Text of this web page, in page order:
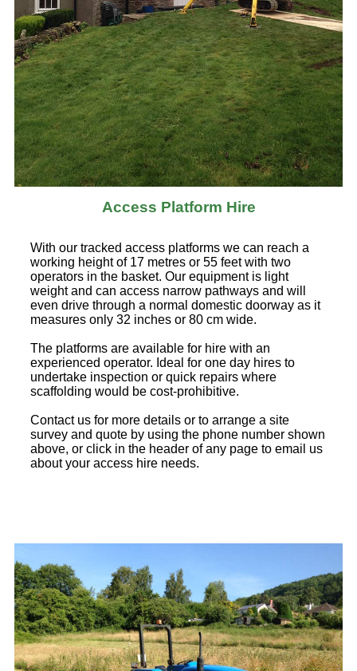
Access Platform Hire
With our tracked access platforms we can reach a
working height of 17 metres or 55 feet with two
operators in the basket. Our equipment is light
weight and can access narrow pathways and will
even drive through a normal domestic doorway as it
measures only 32 inches or 80 cm wide.
The platforms are available for hire with an
experienced operator. Ideal for one day hires to
undertake inspection or quick repairs where
scaffolding would be cost-prohibitive.
Contact us for more details or to arrange a site
survey and quote by using the phone number shown
above, or click in the header of any page to email us
about your access hire needs.